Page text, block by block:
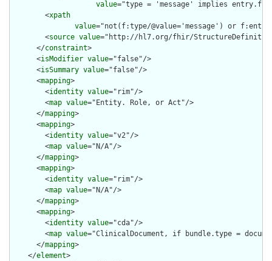
value="type = 'message' implies
        <
xpath
value="not(f:type/@value='message') or
        <
source value="http://hl7.org/fhir/
      </
constraint>
      <
isModifier value="false"/>
      <
isSummary value="false"/>
      <
mapping>
        <
identity value="rim"/>
        <
map value="Entity. Role, or Act"/>
      </
mapping>
      <
mapping>
        <
identity value="v2"/>
        <
map value="N/A"/>
      </
mapping>
      <
mapping>
        <
identity value="rim"/>
        <
map value="N/A"/>
      </
mapping>
      <
mapping>
        <
identity value="cda"/>
        <
map value="ClinicalDocument, if bundle.type =
      </
mapping>
    </
element>